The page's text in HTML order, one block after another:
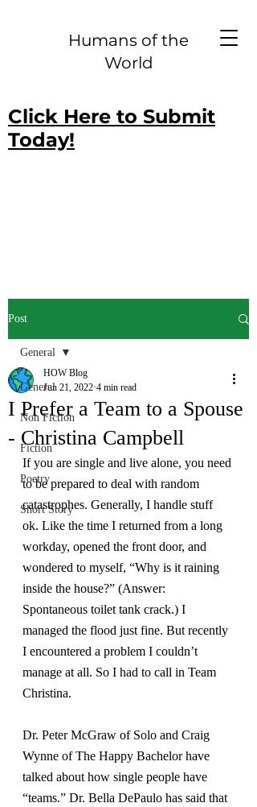
Humans of the
World
Post
General
Non Fiction
Fiction
Poetry
Short Story
General
I Prefer a Team to a Spouse
- Christina Campbell
HOW Blog
Jun 21, 2022 4 min read
If you are single and live alone, you need
to be prepared to deal with random
catastrophes. Generally, I handle stuff
ok. Like the time I returned from a long
workday, opened the front door, and
wondered to myself, “Why is it raining
inside the house?” (Answer:
Spontaneous toilet tank crack.) I
managed the flood just fine. But recently
I encountered a problem I couldn’t
manage at all. So I had to call in Team
Christina.
Dr. Peter McGraw of Solo and Craig
Wynne of The Happy Bachelor have
talked about how single people have
“teams.” Dr. Bella DePaulo has said that
Click Here to Submit
Today!